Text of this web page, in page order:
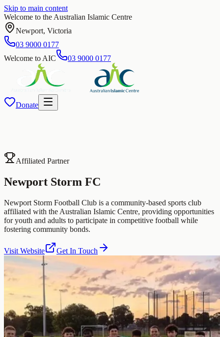
Skip to main content
Welcome to the Australian Islamic Centre
Newport, Victoria
03 9000 0177
Welcome to AIC
03 9000 0177
Donate
Affiliated Partner
Newport Storm FC
Newport Storm Football Club is a community-based sports club
affiliated with the Australian Islamic Centre, providing opportunities
for youth and adults to participate in competitive football while
fostering community bonds.
Visit Website Get In Touch